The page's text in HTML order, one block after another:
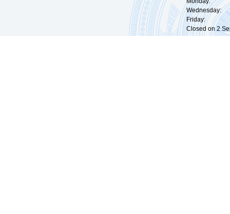
Wednesday:
Friday:
Closed on 2